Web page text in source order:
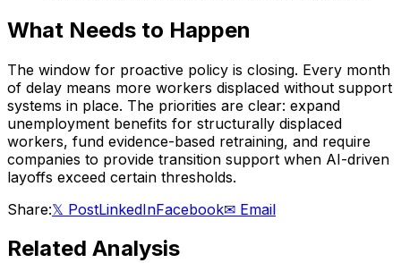
What Needs to Happen
The window for proactive policy is closing. Every month
of delay means more workers displaced without support
systems in place. The priorities are clear: expand
unemployment benefits for structurally displaced
workers, fund evidence-based retraining, and require
companies to provide transition support when AI-driven
layoffs exceed certain thresholds.
Share:𝕏 PostLinkedInFacebook✉ Email
Related Analysis